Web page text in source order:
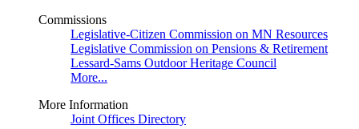
Commissions
Legislative-Citizen Commission on MN Resources
Legislative Commission on Pensions & Retirement
Lessard-Sams Outdoor Heritage Council
More...
More Information
Joint Offices Directory